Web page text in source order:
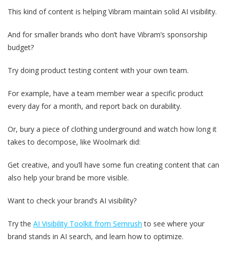
This kind of content is helping Vibram maintain solid AI visibility.
And for smaller brands who don’t have Vibram’s sponsorship
budget?
Try doing product testing content with your own team.
For example, have a team member wear a specific product
every day for a month, and report back on durability.
Or, bury a piece of clothing underground and watch how long it
takes to decompose, like Woolmark did:
Get creative, and you’ll have some fun creating content that can
also help your brand be more visible.
Want to check your brand’s AI visibility?
Try the AI Visibility Toolkit from Semrush to see where your
brand stands in AI search, and learn how to optimize.